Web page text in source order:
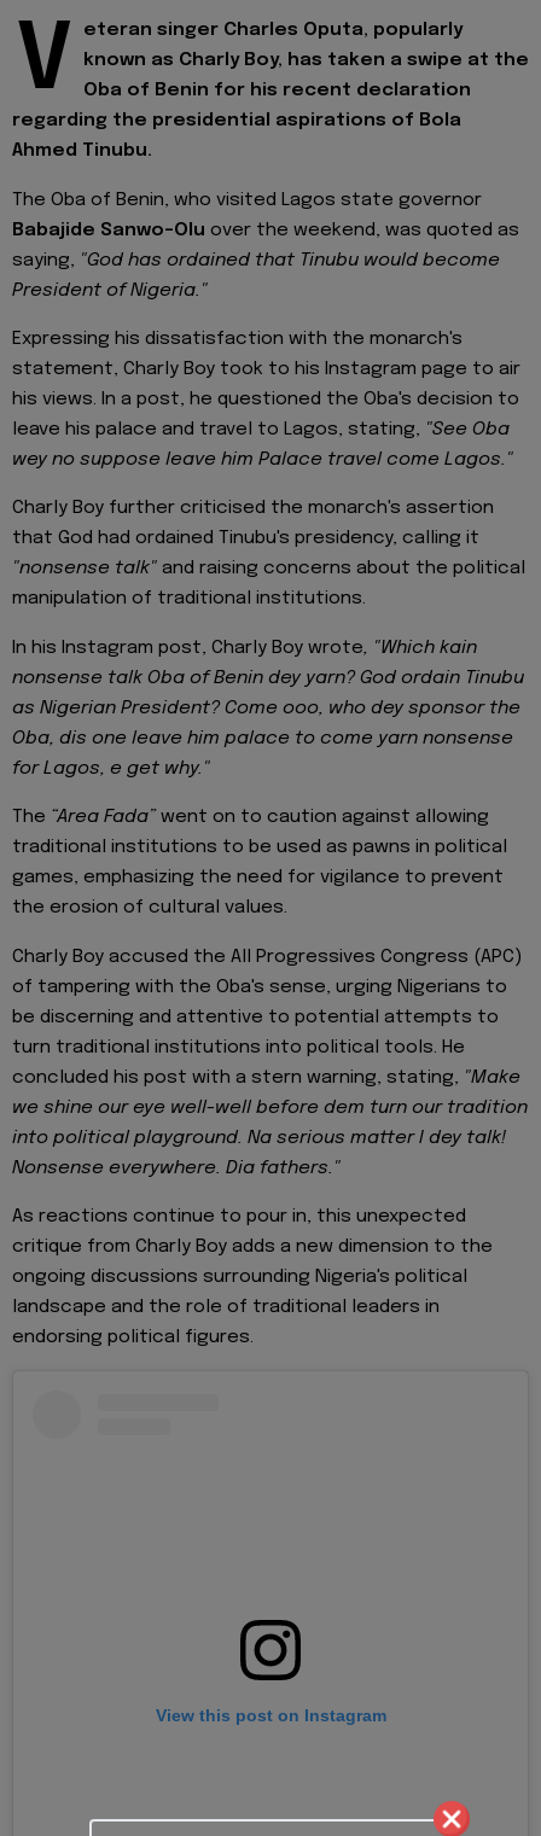
V
eteran singer Charles Oputa, popularly
known as Charly Boy, has taken a swipe at the
Oba of Benin for his recent declaration
regarding the presidential aspirations of Bola
Ahmed Tinubu.
The Oba of Benin, who visited Lagos state governor
Babajide Sanwo-Olu over the weekend, was quoted as
saying, "God has ordained that Tinubu would become
President of Nigeria."
Expressing his dissatisfaction with the monarch's
statement, Charly Boy took to his Instagram page to air
his views. In a post, he questioned the Oba's decision to
leave his palace and travel to Lagos, stating, "See Oba
wey no suppose leave him Palace travel come Lagos."
Charly Boy further criticised the monarch's assertion
that God had ordained Tinubu's presidency, calling it
"nonsense talk" and raising concerns about the political
manipulation of traditional institutions.
In his Instagram post, Charly Boy wrote, "Which kain
nonsense talk Oba of Benin dey yarn? God ordain Tinubu
as Nigerian President? Come ooo, who dey sponsor the
Oba, dis one leave him palace to come yarn nonsense
for Lagos, e get why."
The “Area Fada” went on to caution against allowing
traditional institutions to be used as pawns in political
games, emphasizing the need for vigilance to prevent
the erosion of cultural values.
Charly Boy accused the All Progressives Congress (APC)
of tampering with the Oba's sense, urging Nigerians to
be discerning and attentive to potential attempts to
turn traditional institutions into political tools. He
concluded his post with a stern warning, stating, "Make
we shine our eye well-well before dem turn our tradition
into political playground. Na serious matter I dey talk!
Nonsense everywhere. Dia fathers."
As reactions continue to pour in, this unexpected
critique from Charly Boy adds a new dimension to the
ongoing discussions surrounding Nigeria's political
landscape and the role of traditional leaders in
endorsing political figures.
View this post on Instagram